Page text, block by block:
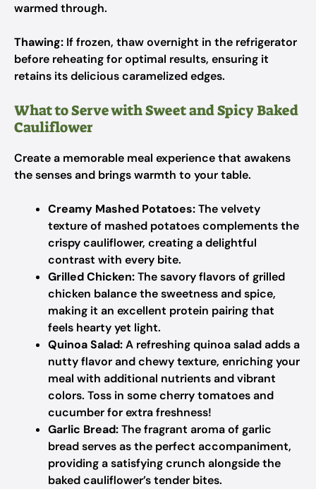
warmed through.
Thawing: If frozen, thaw overnight in the refrigerator
before reheating for optimal results, ensuring it
retains its delicious caramelized edges.
What to Serve with Sweet and Spicy Baked
Cauliflower
Create a memorable meal experience that awakens
the senses and brings warmth to your table.
Creamy Mashed Potatoes:The velvety
texture of mashed potatoes complements the
crispy cauliflower, creating a delightful
contrast with every bite.
Grilled Chicken:The savory flavors of grilled
chicken balance the sweetness and spice,
making it an excellent protein pairing that
feels hearty yet light.
Quinoa Salad:A refreshing quinoa salad adds a
nutty flavor and chewy texture, enriching your
meal with additional nutrients and vibrant
colors. Toss in some cherry tomatoes and
cucumber for extra freshness!
Garlic Bread:The fragrant aroma of garlic
bread serves as the perfect accompaniment,
providing a satisfying crunch alongside the
baked cauliflower’s tender bites.